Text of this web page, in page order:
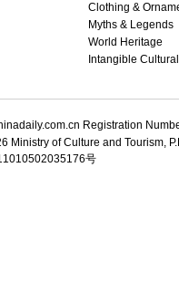
Clothing &
Myths & Legends
World Heritage
Intangible
Registration
Ministry of Culture and Tourism,
号